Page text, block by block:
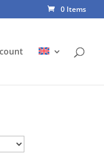
0 Items